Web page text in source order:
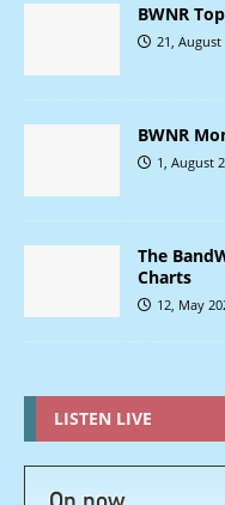
BWNR
21, August
BWNR
1, August
The
Charts
12, May
LISTEN LIVE